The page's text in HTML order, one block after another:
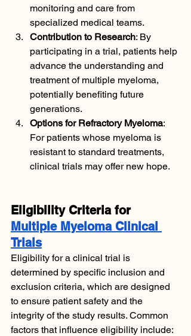
monitoring and care from
specialized medical teams.
Contribution to Research: By
participating in a trial, patients help
advance the understanding and
treatment of multiple myeloma,
potentially benefiting future
generations.
Options for Refractory Myeloma:
For patients whose myeloma is
resistant to standard treatments,
clinical trials may offer new hope.
Eligibility Criteria for
Multiple Myeloma Clinical
Trials
Eligibility for a clinical trial is
determined by specific inclusion and
exclusion criteria, which are designed
to ensure patient safety and the
integrity of the study results. Common
factors that influence eligibility include: